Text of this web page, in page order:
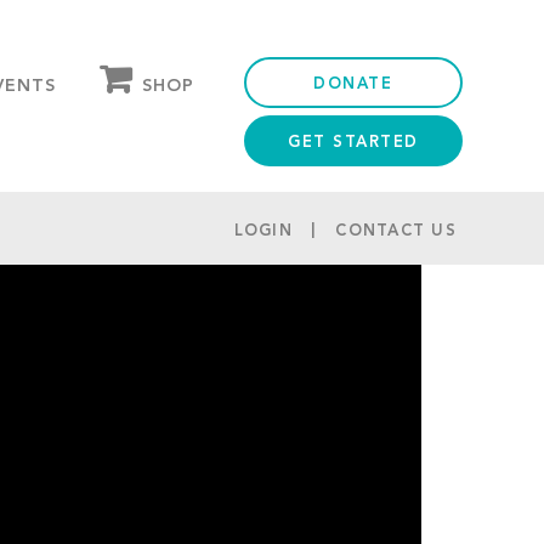
SHOP DONATE
GET STARTED
LOGIN CONTACT US